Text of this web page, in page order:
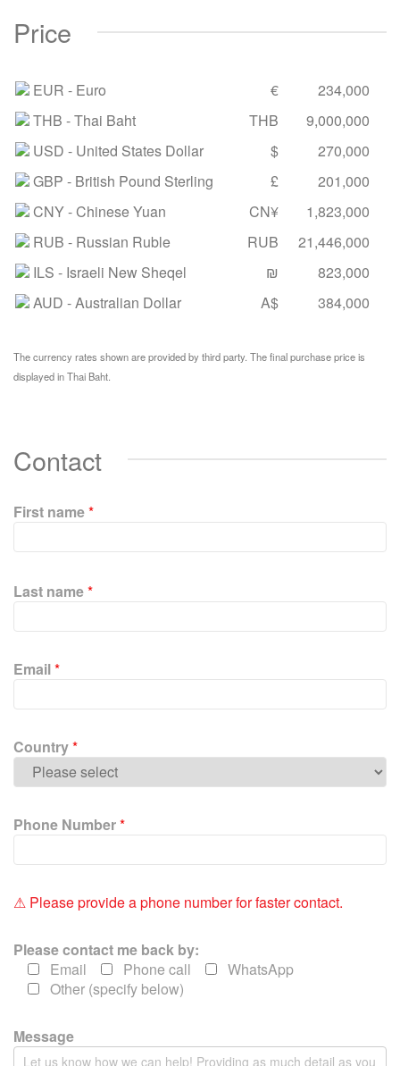
Price
EUR - Euro €
234,000
THB - Thai Baht THB
9,000,000
USD - United States Dollar $
270,000
GBP - British Pound Sterling £
201,000
CNY- Chinese Yuan CN¥
1,823,000
RUB - Russian Ruble RUB
21,446,000
ILS - Israeli New Sheqel ₪
823,000
AUD - Australian Dollar A$ 384,000
The currency rates shown are provided by third party. The final purchase price is
displayed in Thai Baht.
Contact
First name*
l
e
e
l
v
e
i
s
e
e
y
.
Last name*
Email*
Country*
Phone Number*
⚠ Please provide a phone number for faster contact.
Please contact me back by:
Email
Phone call
WhatsApp
Other (specify below)
Message